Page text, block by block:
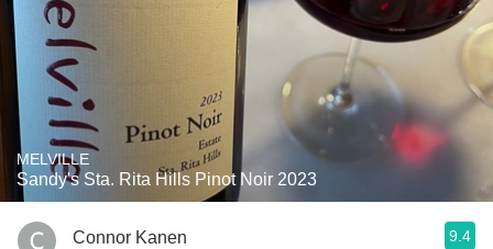
MELVILLE
Sandy's Sta. Rita Hills Pinot Noir 2023
Connor Kanen 9.4